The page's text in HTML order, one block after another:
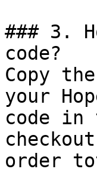
### 3.
code?
Copy
your
code in
order